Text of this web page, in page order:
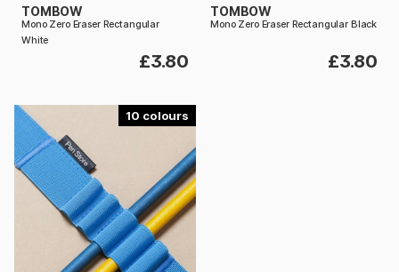
TOMBOW
Mono Zero Eraser Rectangular
White
£3.80
TOMBOW
Mono Zero Eraser Rectangular Black
£3.80
10